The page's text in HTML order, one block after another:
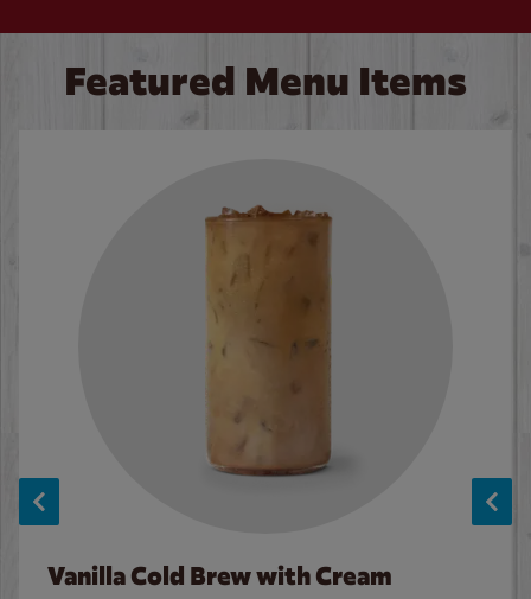
Featured Menu Items
Vanilla Cold Brew with Cream